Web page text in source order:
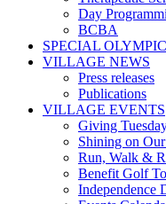
Day
BCBA
SPECIAL
VILLAGE NEWS
Press releases
Publications
VILLAGE EVENTS
Giving
Shining on
Run, Walk &
Benefit Golf
Independence